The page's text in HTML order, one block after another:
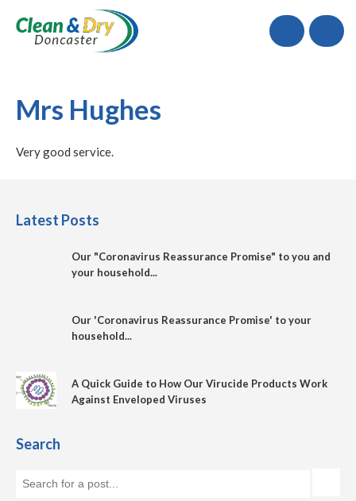
Call
Mrs Hughes
Very good service.
Latest Posts
Our "Coronavirus Reassurance Promise" to you and
your household...
Our 'Coronavirus Reassurance Promise' to your
household...
A Quick Guide to How Our Virucide Products Work
Against Enveloped Viruses
Search